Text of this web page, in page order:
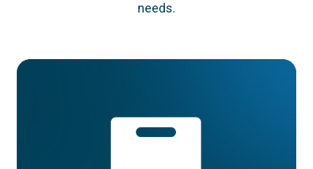
needs.